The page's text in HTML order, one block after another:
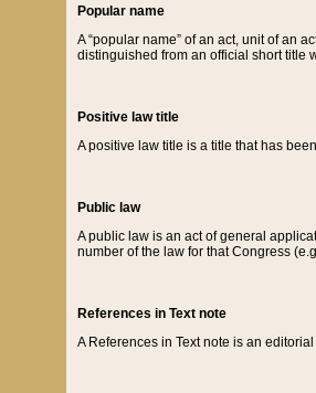
Popular name
A “popular name” of an act, unit of an
distinguished from an official short title
Positive law title
A positive law title is a title that has
Public law
A public law is an act of general
number of the law for that Congress
References in Text note
A References in Text note is an